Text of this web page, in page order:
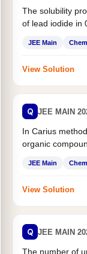
The solubility
of lead iodide in
JEE Main
View Solution
Q JEE MAIN
In Carius
organic
JEE Main
View Solution
Q JEE MAIN
The number of